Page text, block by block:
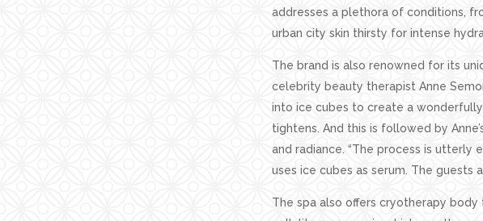
addresses a plethora of conditions,
urban city skin thirsty for intense
The brand is also renowned for its
celebrity beauty therapist Anne
into ice cubes to create a
tightens. And this is followed by
and radiance. “The process is utterly
uses ice cubes as serum. The guests
The spa also offers cryotherapy